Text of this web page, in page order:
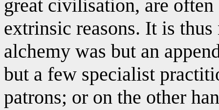
great civilisation, are
extrinsic reasons. It is
alchemy was but an
but a few specialist
patrons; or on the other